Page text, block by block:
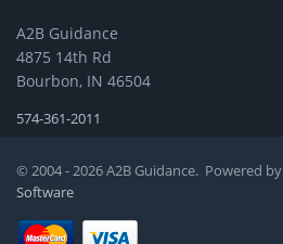
A2B Guidance
4875 14th Rd
Bourbon, IN 46504
574-361-2011
© 2004 - 2026 A2B Guidance. Powered by
Software